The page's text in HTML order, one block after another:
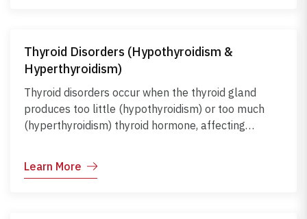
improvements, and supplementation under medical
guidance can prevent complications and support
overall health and well-being.
Thyroid Disorders (Hypothyroidism &
Hyperthyroidism)
Thyroid disorders occur when the thyroid gland
produces too little (hypothyroidism) or too much
(hyperthyroidism) thyroid hormone, affecting
gain, and cold intolerance, while hyperthyroidism
Learn More